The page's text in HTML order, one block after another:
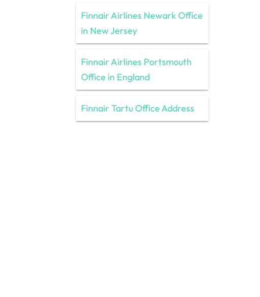
Finnair Airlines Newark Office
in New Jersey
Finnair Airlines Portsmouth
Office in England
Finnair Tartu Office Address